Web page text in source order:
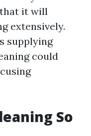
it will
extensively.
supplying
could
So